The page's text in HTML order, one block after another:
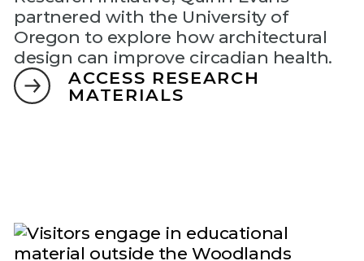
partnered with the University of
Oregon to explore how architectural
design can improve circadian health.
ACCESS RESEARCH
MATERIALS